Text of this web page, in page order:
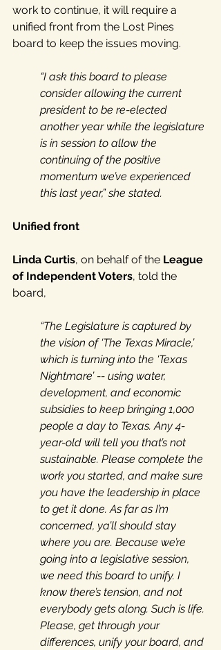
work to continue, it will require a
unified front from the Lost Pines
board to keep the issues moving.
“I ask this board to please
consider allowing the current
president to be re-elected
another year while the legislature
is in session to allow the
continuing of the positive
momentum we’ve experienced
this last year,” she stated.
Unified front
Linda Curtis, on behalf of the League
of Independent Voters, told the
board,
“The Legislature is captured by
the vision of ‘The Texas Miracle,’
which is turning into the ‘Texas
Nightmare’ -- using water,
development, and economic
subsidies to keep bringing 1,000
people a day to Texas. Any 4-
year-old will tell you that’s not
sustainable. Please complete the
work you started, and make sure
you have the leadership in place
to get it done. As far as I’m
concerned, ya’ll should stay
where you are. Because we’re
going into a legislative session,
we need this board to unify. I
know there’s tension, and not
everybody gets along. Such is life.
Please, get through your
differences, unify your board, and